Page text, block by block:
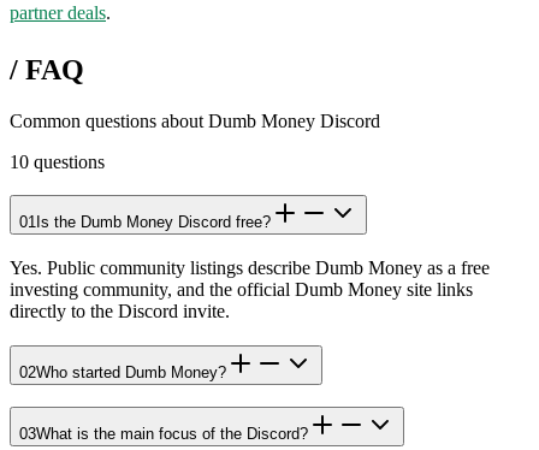
partner deals.
/ FAQ
Common questions about Dumb Money Discord
10 questions
01 Is the Dumb Money Discord free?
Yes. Public community listings describe Dumb Money as a free
investing community, and the official Dumb Money site links
directly to the Discord invite.
02Who started Dumb Money?
03What is the main focus of the Discord?